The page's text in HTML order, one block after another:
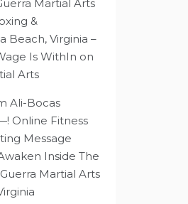
Martial Arts
&
Beach, Virginia –
Is WithIn on
Arts
Ali-Bocas
Online Fitness
Message
Inside The
Martial Arts